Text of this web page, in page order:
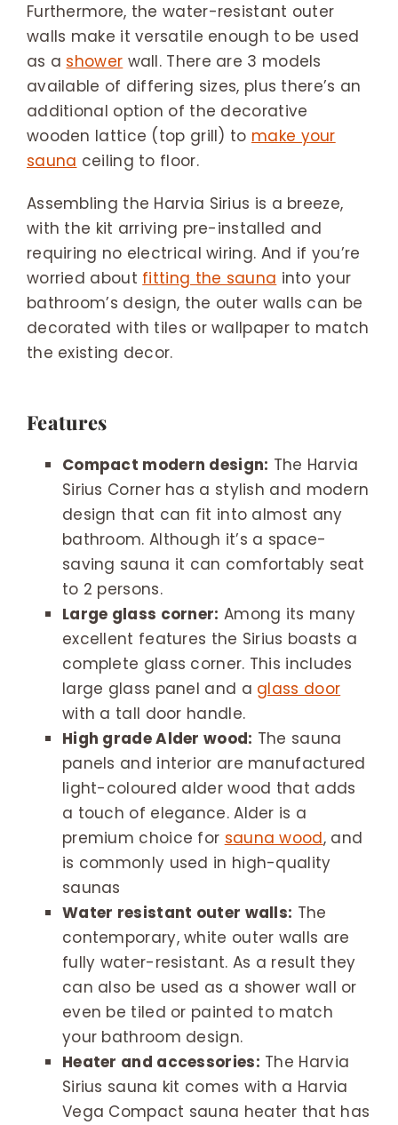
Furthermore, the water-resistant outer
walls make it versatile enough to be used
as a shower wall. There are 3 models
available of differing sizes, plus there’s an
additional option of the decorative
wooden lattice (top grill) to make your
sauna ceiling to floor.
Assembling the Harvia Sirius is a breeze,
with the kit arriving pre-installed and
requiring no electrical wiring. And if you’re
worried about fitting the sauna into your
bathroom’s design, the outer walls can be
decorated with tiles or wallpaper to match
the existing decor.
Features
Compact modern design: The Harvia
Sirius Corner has a stylish and modern
design that can fit into almost any
bathroom. Although it’s a space-
saving sauna it can comfortably seat
to 2 persons.
Large glass corner: Among its many
excellent features the Sirius boasts a
complete glass corner. This includes
large glass panel and a glass door
with a tall door handle.
High grade Alder wood: The sauna
panels and interior are manufactured
light-coloured alder wood that adds
a touch of elegance. Alder is a
premium choice for sauna wood, and
is commonly used in high-quality
saunas
Water resistant outer walls: The
contemporary, white outer walls are
fully water-resistant. As a result they
can also be used as a shower wall or
even be tiled or painted to match
your bathroom design.
Heater and accessories: The Harvia
Sirius sauna kit comes with a Harvia
Vega Compact sauna heater that has